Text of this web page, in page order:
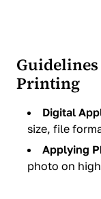
Printing
Digital
size, file
Applying
photo on